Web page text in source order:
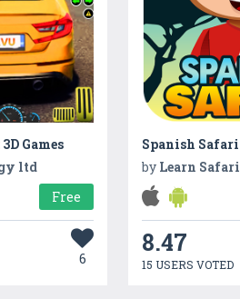
Games
ltd
Free
6
by Learn Safari
8.47
15 USERS VOTED